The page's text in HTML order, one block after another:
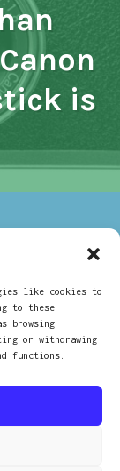
like cookies to
to these
browsing
or withdrawing
functions.
SENSE?
THEN
THE
CANON
STICK
IS
is
ON
PINHOLE